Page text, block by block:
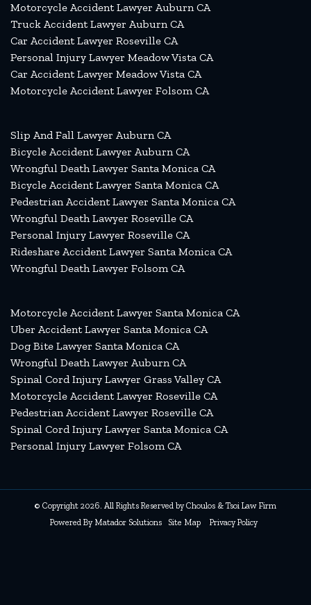
Motorcycle Accident Lawyer Auburn CA
Truck Accident Lawyer Auburn CA
Car Accident Lawyer Roseville CA
Personal Injury Lawyer Meadow Vista CA
Car Accident Lawyer Meadow Vista CA
Motorcycle Accident Lawyer Folsom CA
Slip And Fall Lawyer Auburn CA
Bicycle Accident Lawyer Auburn CA
Wrongful Death Lawyer Santa Monica CA
Bicycle Accident Lawyer Santa Monica CA
Pedestrian Accident Lawyer Santa Monica CA
Wrongful Death Lawyer Roseville CA
Personal Injury Lawyer Roseville CA
Rideshare Accident Lawyer Santa Monica CA
Wrongful Death Lawyer Folsom CA
Motorcycle Accident Lawyer Santa Monica CA
Uber Accident Lawyer Santa Monica CA
Dog Bite Lawyer Santa Monica CA
Wrongful Death Lawyer Auburn CA
Spinal Cord Injury Lawyer Grass Valley CA
Motorcycle Accident Lawyer Roseville CA
Pedestrian Accident Lawyer Roseville CA
Spinal Cord Injury Lawyer Santa Monica CA
Personal Injury Lawyer Folsom CA
© Copyright 2026. All Rights Reserved by Choulos & Tsoi Law Firm
Powered By Matador Solutions Site Map Privacy Policy